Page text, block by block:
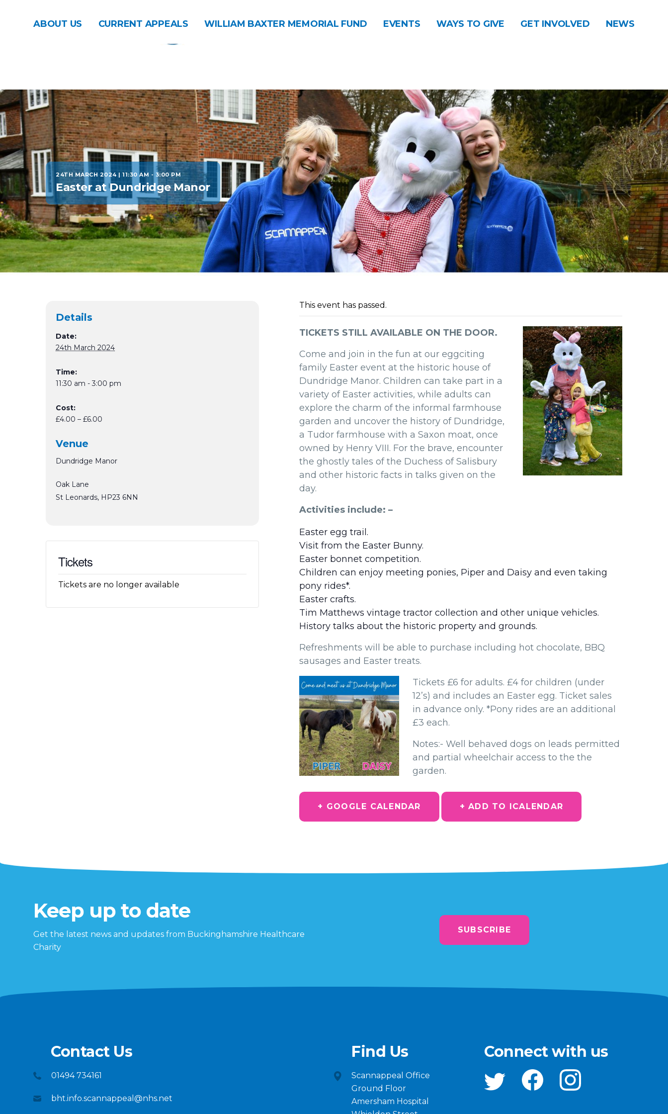
DONATE CONTACT
ABOUT US CURRENT APPEALS WILLIAM BAXTER MEMORIAL FUND EVENTS WAYS TO GIVE GET INVOLVED NEWS
24TH MARCH 2024 | 11:30 AM - 3:00 PM
Easter at Dundridge Manor
This event has passed.
TICKETS STILL AVAILABLE ON THE DOOR.
Come and join in the fun at our eggciting
family Easter event at the historic house of
Dundridge Manor. Children can take part in a
variety of Easter activities, while adults can
explore the charm of the informal farmhouse
garden and uncover the history of Dundridge,
a Tudor farmhouse with a Saxon moat, once
owned by Henry VIII. For the brave, encounter
the ghostly tales of the Duchess of Salisbury
and other historic facts in talks given on the
day.
Activities include: –
Easter egg trail.
Visit from the Easter Bunny.
Easter bonnet competition.
Children can enjoy meeting ponies, Piper and Daisy and even taking
pony rides*.
Easter crafts.
Tim Matthews vintage tractor collection and other unique vehicles.
History talks about the historic property and grounds.
Refreshments will be able to purchase including hot chocolate, BBQ
sausages and Easter treats.
Tickets £6 for adults. £4 for children (under
12’s) and includes an Easter egg. Ticket sales
in advance only. *Pony rides are an additional
£3 each.
Notes:- Well behaved dogs on leads permitted
and partial wheelchair access to the the
garden.
+ GOOGLE CALENDAR + ADD TO ICALENDAR
Details
Date:
24th March 2024
Time:
11:30 am - 3:00 pm
Cost:
£4.00 – £6.00
Venue
Dundridge Manor
Oak Lane
St Leonards, HP23 6NN
Tickets
Tickets are no longer available
Keep up to date
Get the latest news and updates from Buckinghamshire Healthcare
Charity
SUBSCRIBE
Contact Us
01494 734161
bht.info.scannappeal@nhs.net
Find Us
Scannappeal Office
Ground Floor
Amersham Hospital
Connect with us